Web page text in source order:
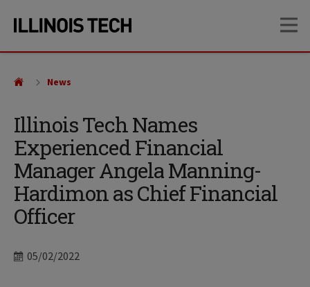
site
content
Illinois Tech Names
Experienced Financial
Manager Angela Manning-
Hardimon as Chief Financial
Officer
Date
05/02/2022
News